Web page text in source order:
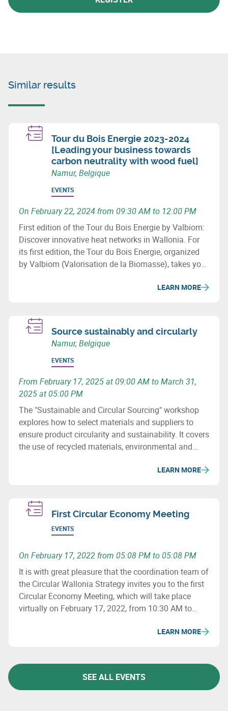
Similar results
Tour du Bois Energie 2023-2024
[Leading your business towards
carbon neutrality with wood fuel]
Namur, Belgique
EVENTS
On February 22, 2024 from 09:30 AM to 12:00 PM
First edition of the Tour du Bois Energie by Valbiom:
Discover innovative heat networks in Wallonia. For
its first edition, the Tour du Bois Energie, organized
by Valbiom (Valorisation de la Biomasse), takes you
LEARN MORE
Source sustainably and circularly
Namur, Belgique
EVENTS
From February 17, 2025 at 09:00 AM to March 31,
2025 at 05:00 PM
The "Sustainable and Circular Sourcing" workshop
explores how to select materials and suppliers to
ensure product circularity and sustainability. It covers
the use of recycled materials, environmental and
processes to minimize the ecological impact of
LEARN MORE
First Circular Economy Meeting
EVENTS
On February 17, 2022 from 05:08 PM to 05:08 PM
It is with great pleasure that the coordination team of
the Circular Wallonia Strategy invites you to the first
Circular Economy Meeting, which will take place
virtually on February 17, 2022, from 10:30 AM to
LEARN MORE
SEE ALL EVENTS